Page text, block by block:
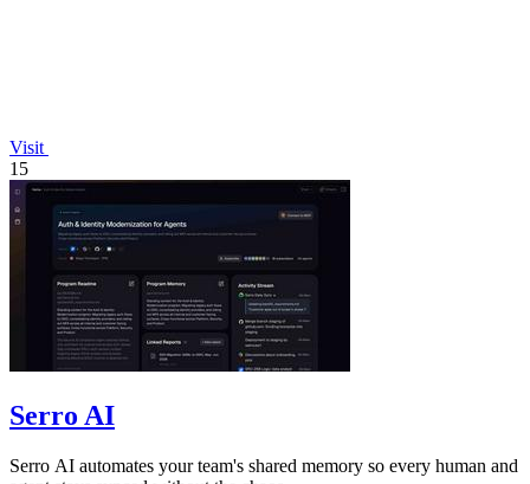
Visit
15
Serro AI
Serro AI automates your team's shared memory so every human and